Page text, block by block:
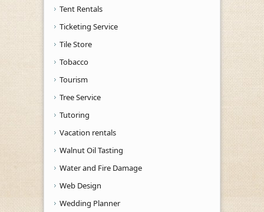
Tent Rentals
Ticketing Service
Tile Store
Tobacco
Tourism
Tree Service
Tutoring
Vacation rentals
Walnut Oil Tasting
Water and Fire Damage
Web Design
Wedding Planner